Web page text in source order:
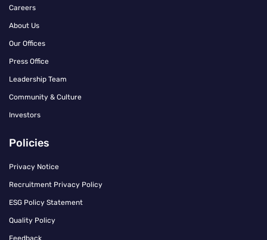
Careers
About Us
Our Offices
Press Office
Leadership Team
Community & Culture
Investors
Policies
Privacy Notice
Recruitment Privacy Policy
ESG Policy Statement
Quality Policy
Feedback